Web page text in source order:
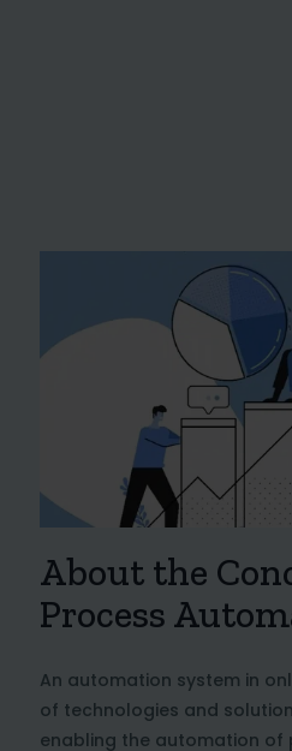
About the
Process
An automation system in
of technologies and
enabling the automation of